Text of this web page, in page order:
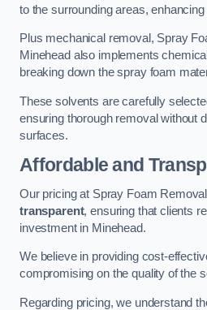
to the surrounding areas,
Plus mechanical removal, Spray
Minehead also implements
breaking down the spray foam
These solvents are carefully
ensuring thorough removal without
surfaces.
Affordable and
Our pricing at Spray Foam
transparent, ensuring that clients
investment in Minehead.
We believe in providing cost-
compromising on the quality of the
Regarding pricing, we understand